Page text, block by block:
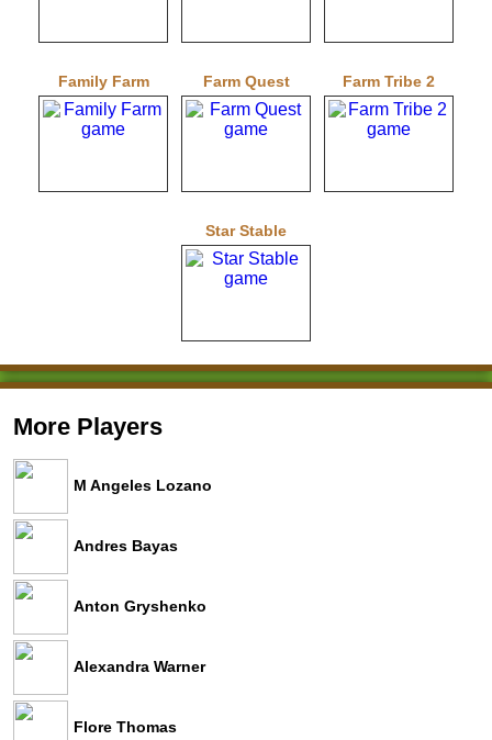
Family Farm Farm Quest Farm Tribe 2
Star Stable
More Players
M Angeles Lozano
Andres Bayas
Anton Gryshenko
Alexandra Warner
Flore Thomas